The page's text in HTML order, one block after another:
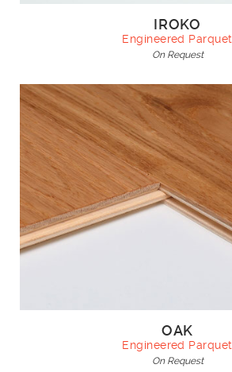
IROKO
Engineered Parquet
On Request
OAK
Engineered Parquet
On Request